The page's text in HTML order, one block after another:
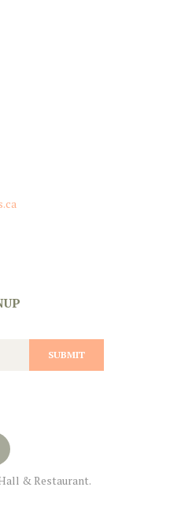
& Restaurant.